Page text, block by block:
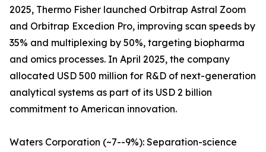
2025, Thermo Fisher launched Orbitrap Astral Zoom
and Orbitrap Excedion Pro, improving scan speeds by
35% and multiplexing by 50%, targeting biopharma
and omics processes. In April 2025, the company
allocated USD 500 million for R&D of next-generation
analytical systems as part of its USD 2 billion
commitment to American innovation.
Waters Corporation (~7--9%): Separation-science